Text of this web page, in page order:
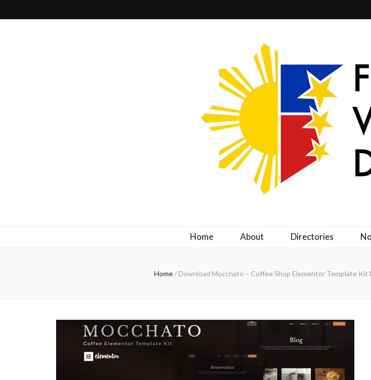
Home About Directories
Home / Download Mocchato – Coffee Shop Elementor Template